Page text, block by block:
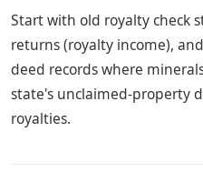
Start with old royalty check
returns (royalty income),
deed records where
state's unclaimed-property
royalties.